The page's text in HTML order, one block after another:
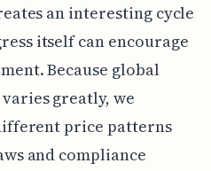
an interesting cycle
itself can encourage
Because global
greatly, we
price patterns
and compliance